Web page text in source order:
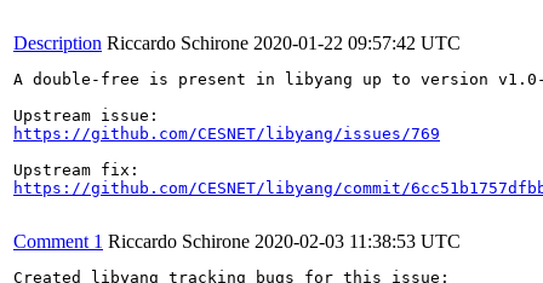
Description Riccardo Schirone 2020-01-22 09:57:42 UTC
A double-free is present in libyang up to version
https://github.com/CESNET/libyang/issues/769
https://github.com/CESNET/libyang/commit/
Comment 1 Riccardo Schirone 2020-02-03 11:38:53 UTC
Created libyang tracking bugs for this issue: